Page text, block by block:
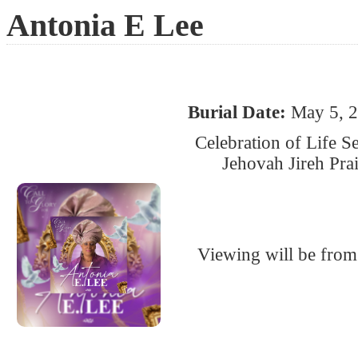
Antonia E Lee
Burial Date: May 5,
Celebration of Life
Jehovah Jireh
Viewing will be from